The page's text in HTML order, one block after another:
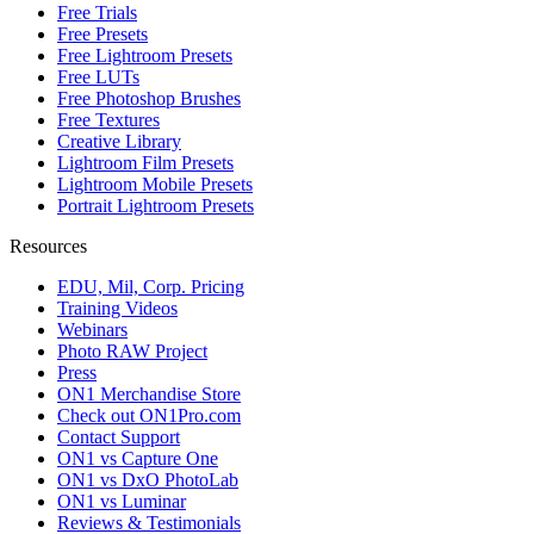
Free Trials
Free Presets
Free Lightroom Presets
Free LUTs
Free Photoshop Brushes
Free Textures
Creative Library
Lightroom Film Presets
Lightroom Mobile Presets
Portrait Lightroom Presets
Resources
EDU, Mil, Corp. Pricing
Training Videos
Webinars
Photo RAW Project
Press
ON1 Merchandise Store
Check out ON1Pro.com
Contact Support
ON1 vs Capture One
ON1 vs DxO PhotoLab
ON1 vs Luminar
Reviews & Testimonials